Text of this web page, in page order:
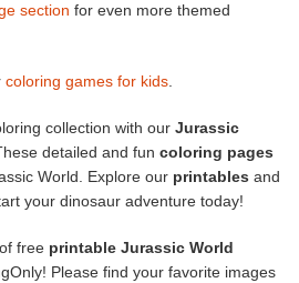
section for even more themed
coloring games for kids
collection with our Jurassic
detailed and fun coloring pages
World. Explore our printables and
your dinosaur adventure today!
free printable Jurassic World
Please find your favorite images